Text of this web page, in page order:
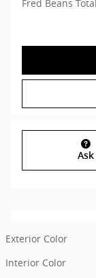
Fred Beans
Ask
Exterior Color
Interior Color